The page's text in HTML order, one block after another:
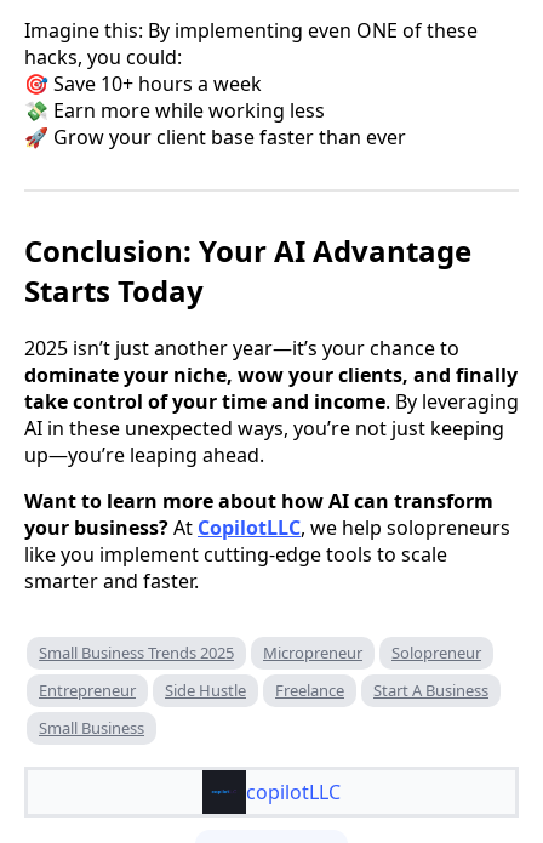
Imagine this: By implementing even ONE of these
hacks, you could:
🎯 Save 10+ hours a week
💸 Earn more while working less
🚀 Grow your client base faster than ever
Conclusion: Your AI Advantage
Starts Today
2025 isn’t just another year—it’s your chance to
dominate your niche, wow your clients, and finally
take control of your time and income. By leveraging
AI in these unexpected ways, you’re not just keeping
up—you’re leaping ahead.
Want to learn more about how AI can transform
your business?At CopilotLLC, we help solopreneurs
like you implement cutting-edge tools to scale
smarter and faster.
Small Business Trends 2025 Micropreneur
Solopreneur
Entrepreneur
Side Hustle Freelance
Start A Business
Small Business
copilotLLC